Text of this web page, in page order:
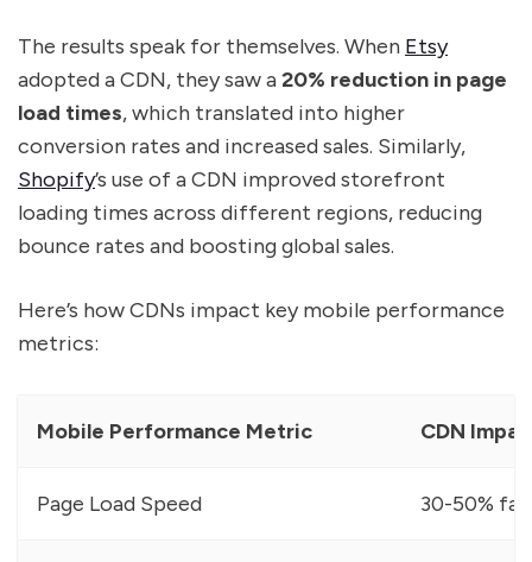
The results speak for themselves. When Etsy
adopted a CDN, they saw a20% reduction in page
load times, which translated into higher
conversion rates and increased sales. Similarly,
Shopify’s use of a CDN improved storefront
loading times across different regions, reducing
bounce rates and boosting global sales.
Here’s how CDNs impact key mobile performance
metrics:
Mobile Performance Metric CDN
Page Load Speed 30-50%